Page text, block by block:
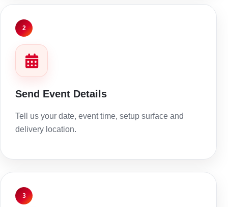
2
Send Event Details
Tell us your date, event time, setup surface and
delivery location.
3